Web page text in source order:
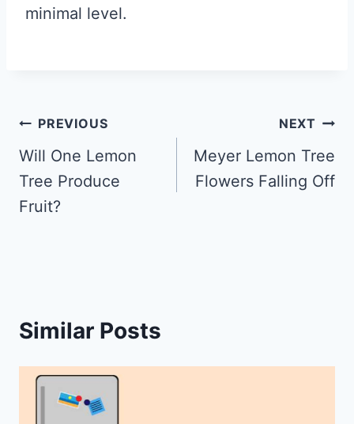
minimal level.
Post
navigation
PREVIOUS
Will One Lemon
Tree Produce
Fruit?
NEXT
Meyer Lemon Tree
Flowers Falling Off
Similar Posts